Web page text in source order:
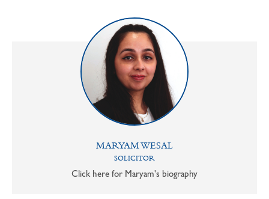
MARYAM WESAL
SOLICITOR
Click here for Maryam's biography